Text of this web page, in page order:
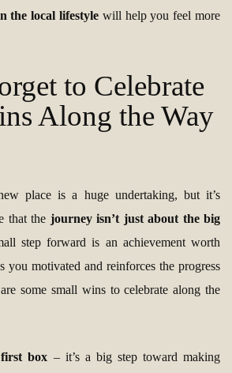
the local lifestyle will help you feel more
to Celebrate
Along the Way
place is a huge undertaking, but it’s
that the journey isn’t just about the big
step forward is an achievement worth
you motivated and reinforces the progress
some small wins to celebrate along the
box – it’s a big step toward making